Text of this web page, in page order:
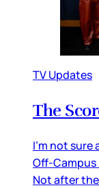
TV Updates
The
I’m not
Off-Campus
Not after the